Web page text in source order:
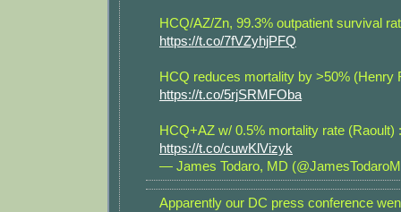
HCQ/AZ/Zn, 99.3% outpatient survival
https://t.co/7fVZyhjPFQ
HCQ reduces mortality by >50% (Henry
https://t.co/5rjSRMFOba
HCQ+AZ w/ 0.5% mortality rate (Raoult) :
https://t.co/cuwKlVizyk
— James Todaro, MD
Apparently our DC press conference